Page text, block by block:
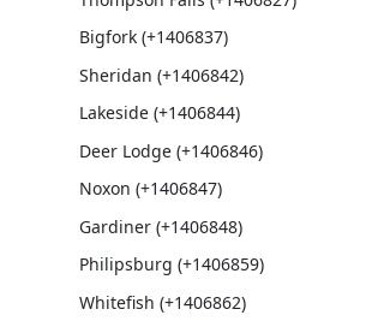
Bigfork (+1406837)
Sheridan (+1406842)
Lakeside (+1406844)
Deer Lodge (+1406846)
Noxon (+1406847)
Gardiner (+1406848)
Philipsburg (+1406859)
Whitefish (+1406862)